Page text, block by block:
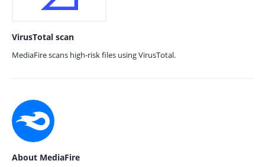
VirusTotal scan
MediaFire scans high-risk files using VirusTotal.
About MediaFire